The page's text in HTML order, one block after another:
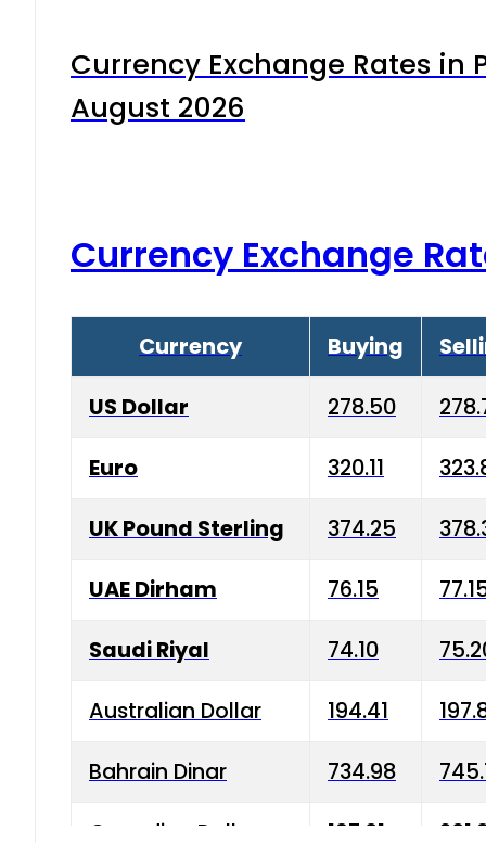
Currency Exchange Rates in
August 2026
Currency Exchange
Currency Buying
US Dollar 278.50
Euro 320.11
UK Pound Sterling 374.25
UAE Dirham 76.15
Saudi Riyal 74.10
Australian Dollar 194.41
Bahrain Dinar 734.98
Canadian Dollar 197.01